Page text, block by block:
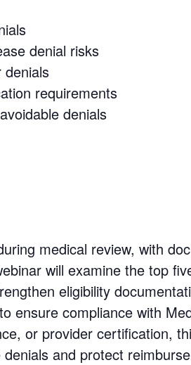
denial risks
denials
requirements
denials
medical review, with
will examine the top
eligibility
ensure compliance with
or provider certification,
and protect